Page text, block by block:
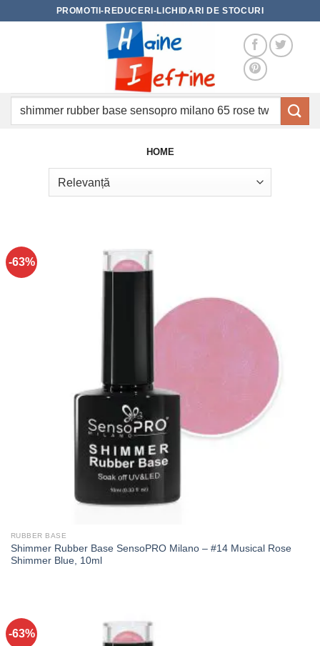
PROMOTII-REDUCERI-LICHIDARI DE STOCURI
Caută
HOME
-63%
RUBBER BASE
Shimmer Rubber Base SensoPRO Milano – #14 Musical Rose
Shimmer Blue, 10ml
-63%